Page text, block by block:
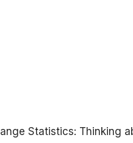
Statistics: Thinking